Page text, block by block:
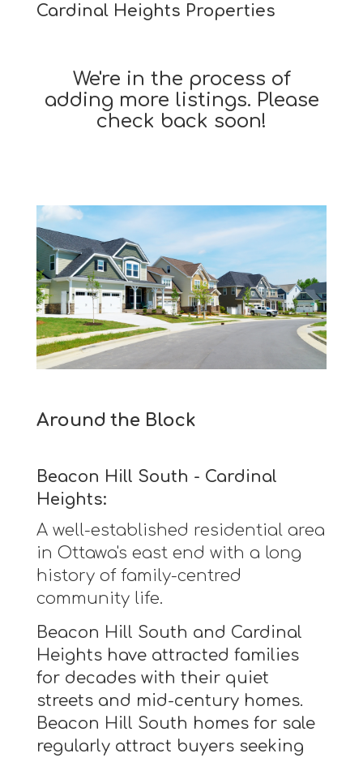
Cardinal Heights Properties
We're in the process of
adding more listings. Please
check back soon!
Around the Block
Beacon Hill South - Cardinal
Heights:
A well-established residential area
in Ottawa's east end with a long
history of family-centred
community life.
Beacon Hill South and Cardinal
Heights have attracted families
for decades with their quiet
streets and mid-century homes.
Beacon Hill South homes for sale
regularly attract buyers seeking